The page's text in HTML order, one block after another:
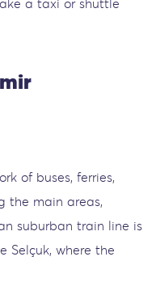
of buses, ferries,
the main areas,
suburban train line is
Selçuk, where the